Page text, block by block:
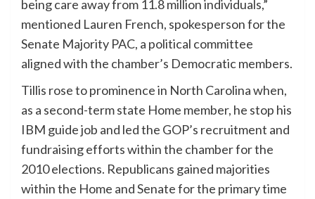
being care away from 11.8 million individuals,”
mentioned Lauren French, spokesperson for the
Senate Majority PAC, a political committee
aligned with the chamber’s Democratic members.
Tillis rose to prominence in North Carolina when,
as a second-term state Home member, he stop his
IBM guide job and led the GOP’s recruitment and
fundraising efforts within the chamber for the
2010 elections. Republicans gained majorities
within the Home and Senate for the primary time